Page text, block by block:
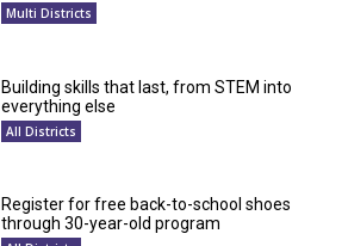
Multi Districts
Building skills that last, from STEM into
everything else
All Districts
Register for free back-to-school shoes
through 30-year-old program